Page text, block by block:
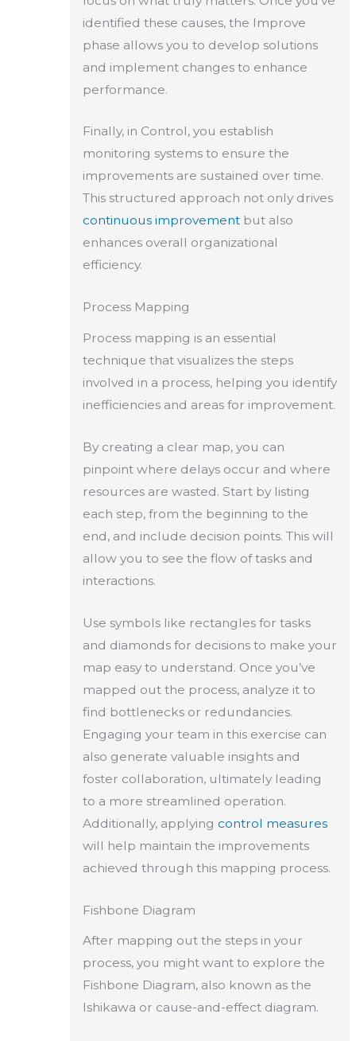
identified these causes, the Improve
phase allows you to develop solutions
and implement changes to enhance
performance.
Finally, in Control, you establish
monitoring systems to ensure the
improvements are sustained over time.
This structured approach not only drives
continuous improvementbut also
enhances overall organizational
efficiency.
Process Mapping
Process mapping is an essential
technique that visualizes the steps
involved in a process, helping you identify
inefficiencies and areas for improvement.
By creating a clear map, you can
pinpoint where delays occur and where
resources are wasted. Start by listing
each step, from the beginning to the
end, and include decision points. This will
allow you to see the flow of tasks and
interactions.
Use symbols like rectangles for tasks
and diamonds for decisions to make your
map easy to understand. Once you’ve
mapped out the process, analyze it to
find bottlenecks or redundancies.
Engaging your team in this exercise can
also generate valuable insights and
foster collaboration, ultimately leading
to a more streamlined operation.
Additionally, applying control measures
will help maintain the improvements
achieved through this mapping process.
Fishbone Diagram
After mapping out the steps in your
process, you might want to explore the
Fishbone Diagram, also known as the
Ishikawa or cause-and-effect diagram.